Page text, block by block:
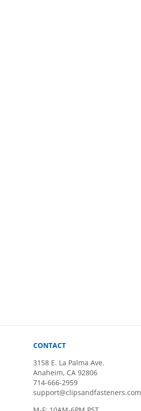
CONTACT
3158 E. La Palma Ave.
Anaheim, CA 92806
714-666-2959
support@clipsandfasteners.com